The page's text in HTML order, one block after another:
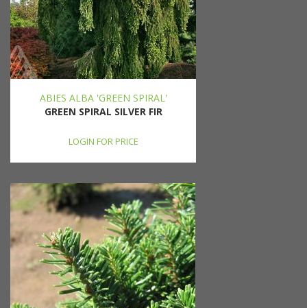
ABIES ALBA 'GREEN SPIRAL'
GREEN SPIRAL SILVER FIR
LOGIN FOR PRICE